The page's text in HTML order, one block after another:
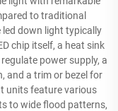
to traditional
down light typically
chip itself, a heat sink
power supply, a
and a trim or bezel for
units feature various
to wide flood patterns,